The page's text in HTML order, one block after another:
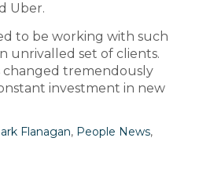
Uber.
to be working with such
unrivalled set of clients.
changed tremendously
investment in new
Flanagan, People News,